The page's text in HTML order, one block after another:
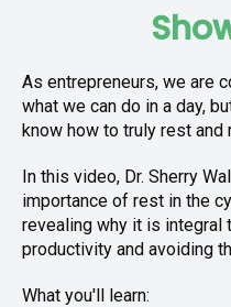
As entrepreneurs, we are
what we can do in a day,
know how to truly rest and
In this video, Dr. Sherry
importance of rest in the
revealing why it is integral
productivity and avoiding
What you'll learn: